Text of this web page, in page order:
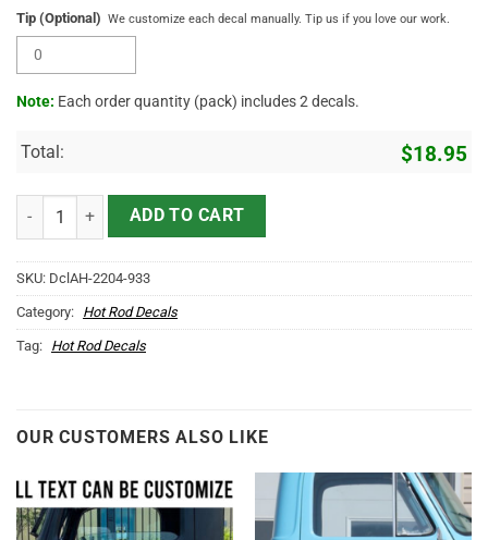
Tip (Optional) We customize each decal manually. Tip us if you love our work.
Note: Each order quantity (pack) includes 2 decals.
Total: $18.95
Personalized Hot Rod Bird Lettering Vinyl Sticker 10671 quantity
ADD TO CART
SKU: DclAH-2204-933
Category: Hot Rod Decals
Tag: Hot Rod Decals
OUR CUSTOMERS ALSO LIKE